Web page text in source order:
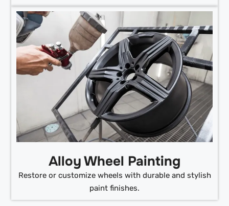
Alloy Wheel Painting
Restore or customize wheels with durable and stylish
paint finishes.